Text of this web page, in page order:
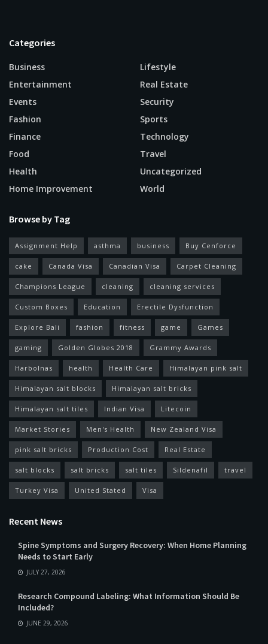
Categories
Business
Entertainment
Events
Fashion
Finance
Food
Health
Home Improvement
Lifestyle
Real Estate
Security
Sports
Technology
Travel
Uncategorized
World
Browse by Tag
Assignment Help asthma business Buy Cenforce
cake Canada Visa Canadian Visa Carpet Cleaning
Champions League cleaning cleaning services
Custom Boxes Education Erectile Dysfunction
Explore Bali fashion fitness game Games
gaming Golden Globes 2018 Grammy Awards
Harbolnas health Health Care Himalayan pink salt
Himalayan salt blocks Himalayan salt bricks
Himalayan salt tiles Indian Visa Litecoin
Market Stories Men's Health New Zealand Visa
pink salt bricks Production Cost Real Estate
salt blocks salt bricks salt tiles Sildenafil travel
Turkey Visa United Stated Visa
Recent News
Spine Symptoms and Surgery Recovery: When Home Planning
Needs to Start Early
JULY 27, 2026
Research Compound Labeling: What Information Should Be
Included?
JUNE 29, 2026